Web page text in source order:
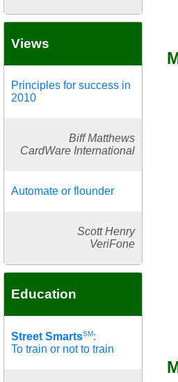
Views
Principles for success in
2010
Biff Matthews
CardWare International
Automate or flounder
Scott Henry
VeriFone
Education
Street SmartsSM:
To train or not to train